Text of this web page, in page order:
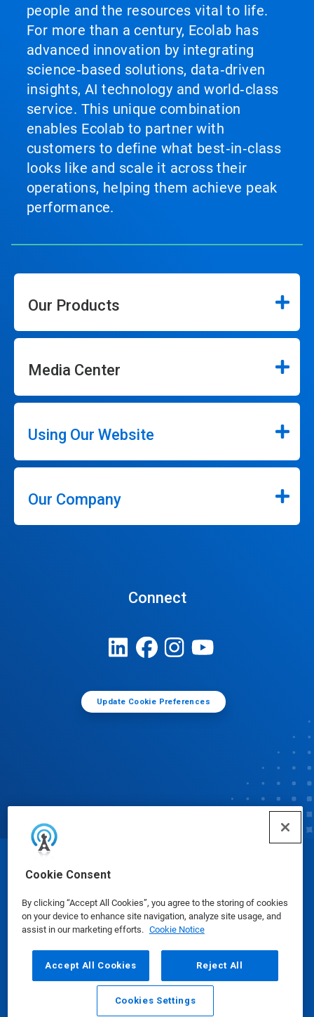
Cookie Consent
By clicking “Accept All Cookies”, you agree to the storing of cookies
on your device to enhance site navigation, analyze site usage, and
assist in our marketing efforts. Cookie Notice
Accept All Cookies Reject All
Cookies Settings
people and the resources vital to life.
For more than a century, Ecolab has
advanced innovation by integrating
science‑based solutions, data‑driven
insights, AI technology and world‑class
service. This unique combination
enables Ecolab to partner with
customers to define what best‑in‑class
looks like and scale it across their
operations, helping them achieve peak
performance.
Our Products
Media Center
Using Our Website
Our Company
Connect
Update Cookie Preferences
© Ecolab Inc. 2025
Safety Data Sheets|Privacy Policy|Terms of Use